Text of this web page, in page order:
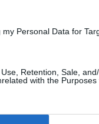
Personal Data for
Retention, Sale,
with the Purposes
yet